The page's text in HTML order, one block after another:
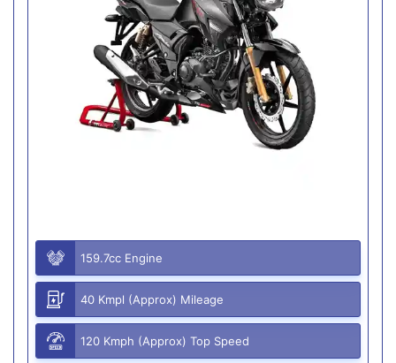
159.7cc Engine
40 Kmpl (Approx) Mileage
120 Kmph (Approx) Top Speed